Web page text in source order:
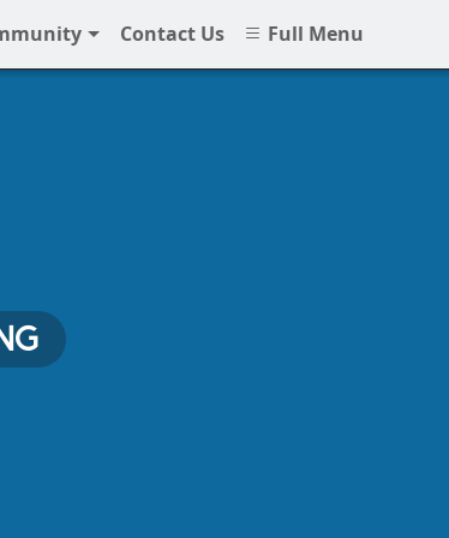
Contact Us Full Menu